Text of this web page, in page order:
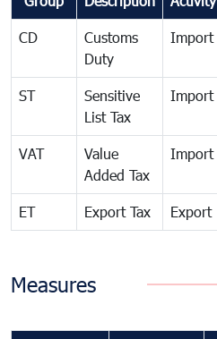
CD
Customs
Duty
Import
ST
Sensitive
List Tax
Import
VAT
Value
Added Tax
Import
ET Export Tax Export
Measures